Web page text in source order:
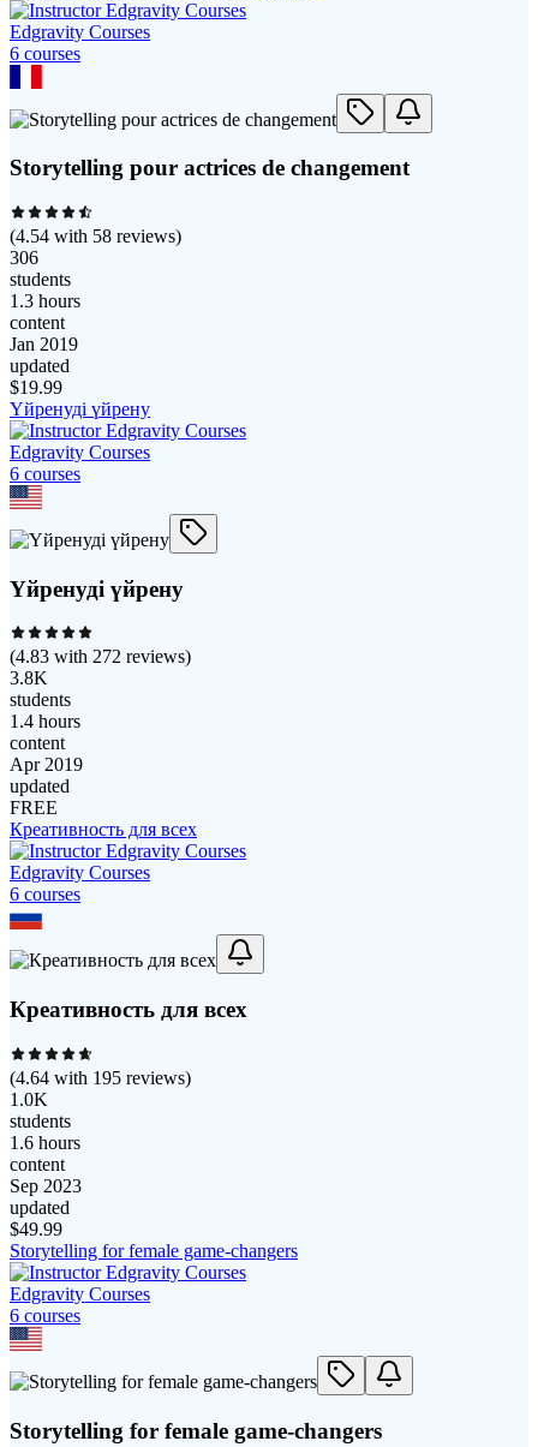
Edgravity Courses
6 courses
Storytelling pour actrices de changement
(4.54 with 58 reviews)
306
students
1.3 hours
content
Jan 2019
updated
$19.99
Үйренуді үйрену
Edgravity Courses
6 courses
Үйренуді үйрену
(4.83 with 272 reviews)
3.8K
students
1.4 hours
content
Apr 2019
updated
FREE
Креативность для всех
Edgravity Courses
6 courses
Креативность для всех
(4.64 with 195 reviews)
1.0K
students
1.6 hours
content
Sep 2023
updated
$49.99
Storytelling for female game-changers
Edgravity Courses
6 courses
Storytelling for female game-changers